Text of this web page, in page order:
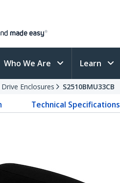
Who We Are Learn
Enclosures S2510BMU33CB
Technical Specifications